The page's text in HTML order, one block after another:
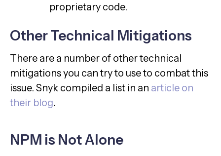
proprietary code.
Other Technical Mitigations
There are a number of other technical
mitigations you can try to use to combat this
issue. Snyk compiled a list in an article on
their blog.
NPM is Not Alone